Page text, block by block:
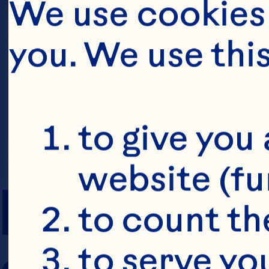
PREP TIME
We use
you. We use
to give
website
to count
to serve